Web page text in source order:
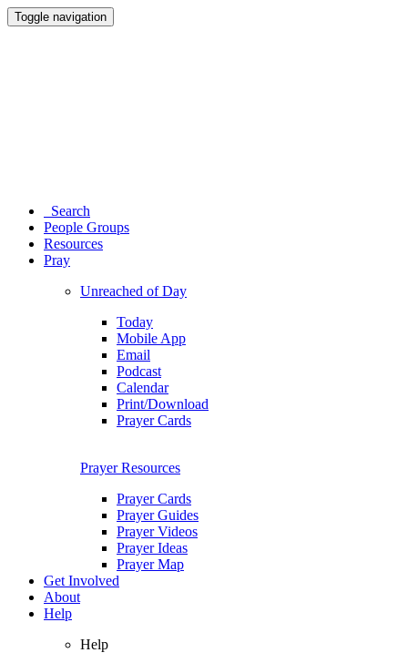
Toggle navigation
Search
People Groups
Resources
Pray
Unreached of Day
Today
Mobile App
Email
Podcast
Calendar
Print/Download
Prayer Cards
Prayer Resources
Prayer Cards
Prayer Guides
Prayer Videos
Prayer Ideas
Prayer Map
Get Involved
About
Help
Help